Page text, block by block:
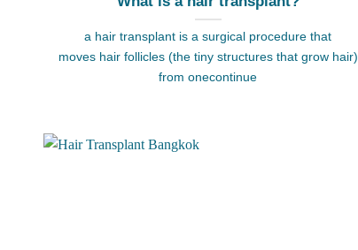
a hair transplant is a surgical procedure that
moves hair follicles (the tiny structures that grow hair)
from onecontinue